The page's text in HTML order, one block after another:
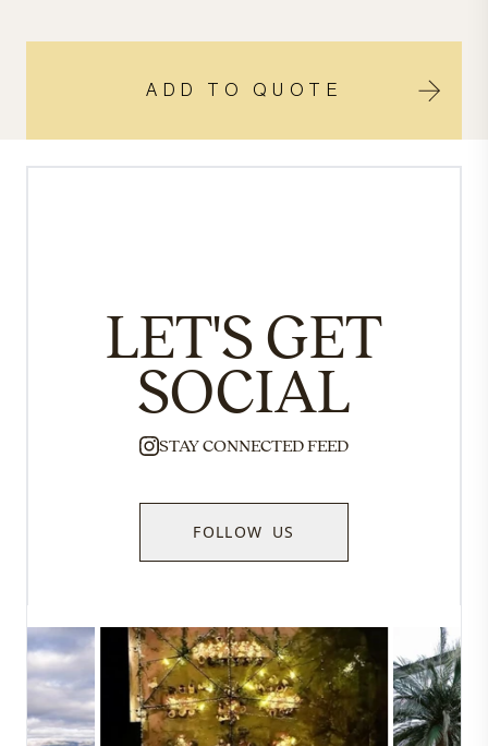
ADD TO QUOTE
LET'S GET
SOCIAL
STAY CONNECTED FEED
FOLLOW US